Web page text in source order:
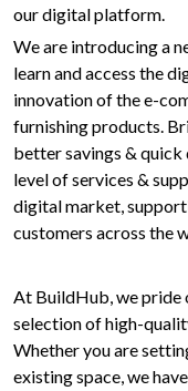
our digital platform.
We are introducing a
learn and access the
innovation of the e-
furnishing products.
better savings &
level of services &
digital market,
customers across the
At BuildHub, we pride
selection of high-
Whether you are
existing space, we